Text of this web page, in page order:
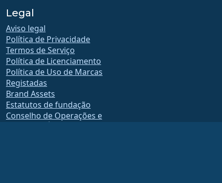
Legal
Aviso legal
Política de Privacidade
Termos de Serviço
Política de Licenciamento
Política de Uso de Marcas
Registadas
Brand Assets
Estatutos de fundação
Conselho de Operações e